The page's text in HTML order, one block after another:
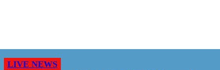
LIVE NEWS